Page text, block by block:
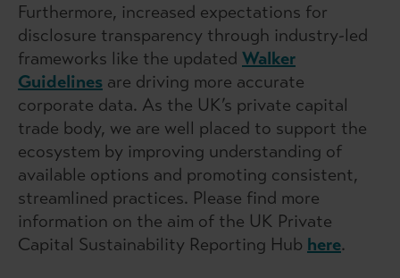
Furthermore, increased expectations for
disclosure transparency through industry-led
frameworks like the updated Walker
Guidelines are driving more accurate
corporate data. As the UK’s private capital
trade body, we are well placed to support the
ecosystem by improving understanding of
available options and promoting consistent,
streamlined practices. Please find more
information on the aim of the UK Private
Capital Sustainability Reporting Hub here.